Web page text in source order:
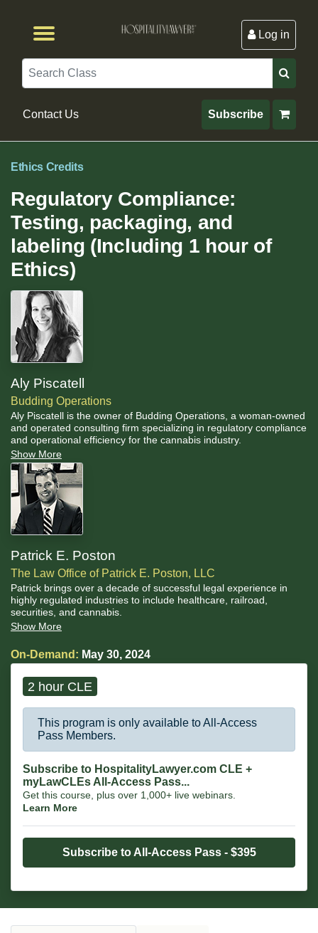
Log in
Search
Contact Us Subscribe
Ethics Credits
Regulatory Compliance:
Testing, packaging, and
labeling (Including 1 hour of
Ethics)
Aly Piscatell
Budding Operations
Aly Piscatell is the owner of Budding Operations, a woman-owned
and operated consulting firm specializing in regulatory compliance
and operational efficiency for the cannabis industry.
Show More
Patrick E. Poston
The Law Office of Patrick E. Poston, LLC
Patrick brings over a decade of successful legal experience in
highly regulated industries to include healthcare, railroad,
securities, and cannabis.
Show More
On-Demand: May 30, 2024
2 hour CLE
This program is only available to All-Access
Pass Members.
Subscribe to HospitalityLawyer.com CLE +
myLawCLEs All-Access Pass...
Get this course, plus over 1,000+ live webinars.
Learn More
Subscribe to All-Access Pass - $395